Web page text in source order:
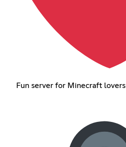
Fun server for Minecraft lovers